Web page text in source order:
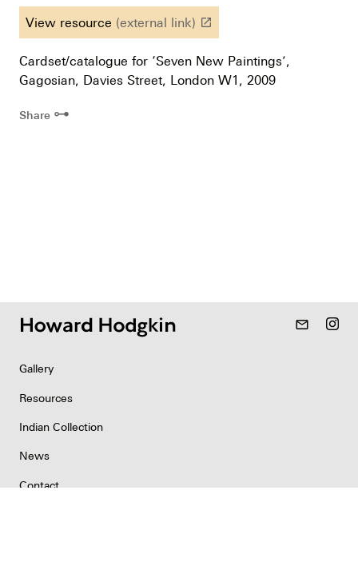
View resource (external link) launch
Cardset/catalogue for ‘Seven New Paintings’,
Gagosian, Davies Street, London W1, 2009
Share ⊶
mail_outline
Gallery
Resources
Indian Collection
News
Contact